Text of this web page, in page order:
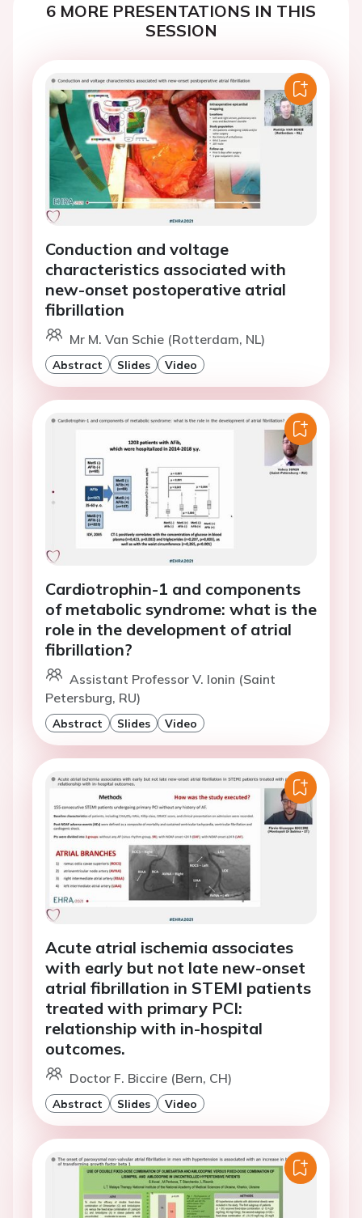
6 MORE PRESENTATIONS IN THIS
SESSION
Conduction and voltage
characteristics associated with
new-onset postoperative atrial
fibrillation
Mr M. Van Schie (Rotterdam, NL)
Abstract Slides Video
Cardiotrophin-1 and components
of metabolic syndrome: what is the
role in the development of atrial
fibrillation?
Assistant Professor V. Ionin (Saint
Petersburg, RU)
Abstract Slides Video
Acute atrial ischemia associates
with early but not late new-onset
atrial fibrillation in STEMI patients
treated with primary PCI:
relationship with in-hospital
outcomes.
Doctor F. Biccire (Bern, CH)
Abstract Slides Video